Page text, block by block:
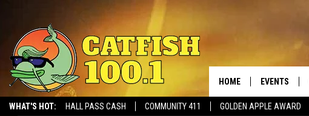
WHAT'S HOT: HALL PASS CASH COMMUNITY 411 GOLDEN APPLE AWARD
HOME EVENTS